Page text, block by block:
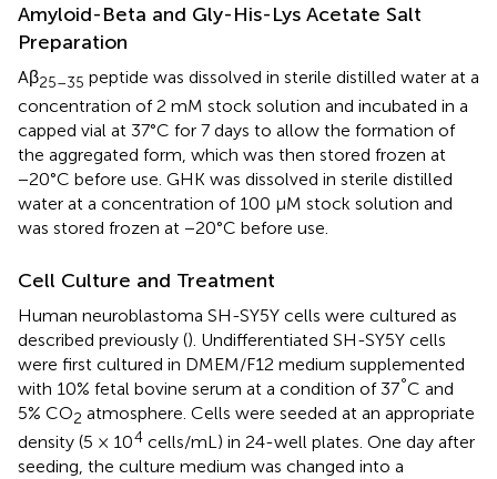
Amyloid-Beta and Gly-His-Lys Acetate Salt
Preparation
Aβ25–35 peptide was dissolved in sterile distilled water at a
concentration of 2 mM stock solution and incubated in a
capped vial at 37°C for 7 days to allow the formation of
the aggregated form, which was then stored frozen at
−20°C before use. GHK was dissolved in sterile distilled
water at a concentration of 100 μM stock solution and
was stored frozen at −20°C before use.
Cell Culture and Treatment
Human neuroblastoma SH-SY5Y cells were cultured as
described previously (). Undifferentiated SH-SY5Y cells
were first cultured in DMEM/F12 medium supplemented
with 10% fetal bovine serum at a condition of 37°C and
5% CO2 atmosphere. Cells were seeded at an appropriate
density (5 × 104 cells/mL) in 24-well plates. One day after
seeding, the culture medium was changed into a